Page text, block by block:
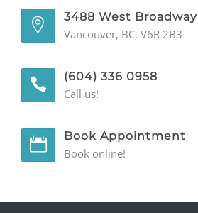
CONTACT 3488 West Broadway
Vancouver, BC, V6R 2B3
(604) 336 0958
Call us!
Book Appointment
Book online!